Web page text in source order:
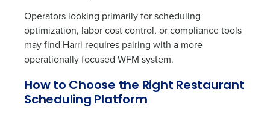
Operators looking primarily for scheduling
optimization, labor cost control, or compliance tools
may find Harri requires pairing with a more
operationally focused WFM system.
How to Choose the Right Restaurant
Scheduling Platform